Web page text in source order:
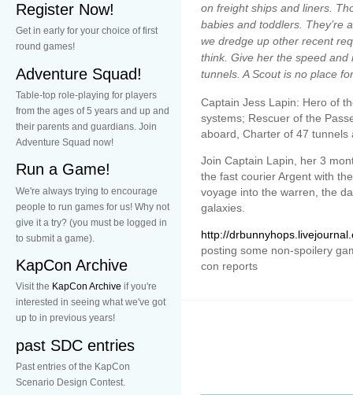
Register Now!
Get in early for your choice of first
round games!
Adventure Squad!
Table-top role-playing for players
from the ages of 5 years and up and
their parents and guardians. Join
Adventure Squad now!
Run a Game!
We're always trying to encourage
people to run games for us! Why not
give it a try? (you must be logged in
to submit a game).
KapCon Archive
Visit the KapCon Archive if you're
interested in seeing what we've got
up to in previous years!
past SDC entries
Past entries of the KapCon
Scenario Design Contest.
on freight ships and liners.
babies and toddlers. They’re
we dredge up other recent
think. Give her the speed and
tunnels. A Scout is no place
Captain Jess Lapin: Hero of
systems; Rescuer of the
aboard, Charter of 47 tunnels
Join Captain Lapin, her 3
the fast courier Argent with
voyage into the warren, the
galaxies.
http://
posting some non-spoilery
con reports